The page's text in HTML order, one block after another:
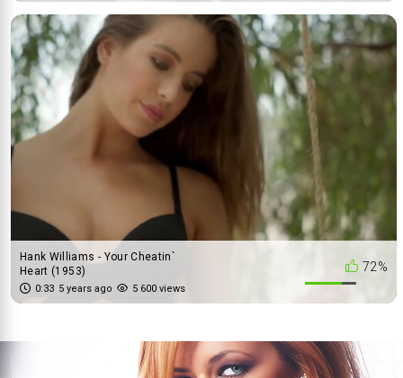
72%
Hank Williams - Your Cheatin`
Heart (1953)
0:33 5 years ago 5 600 views